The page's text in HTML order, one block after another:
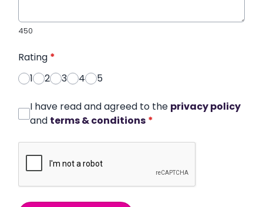
450
Rating *
1
2 3 4 5
I have read and agreed to the privacy policy
and terms & conditions *